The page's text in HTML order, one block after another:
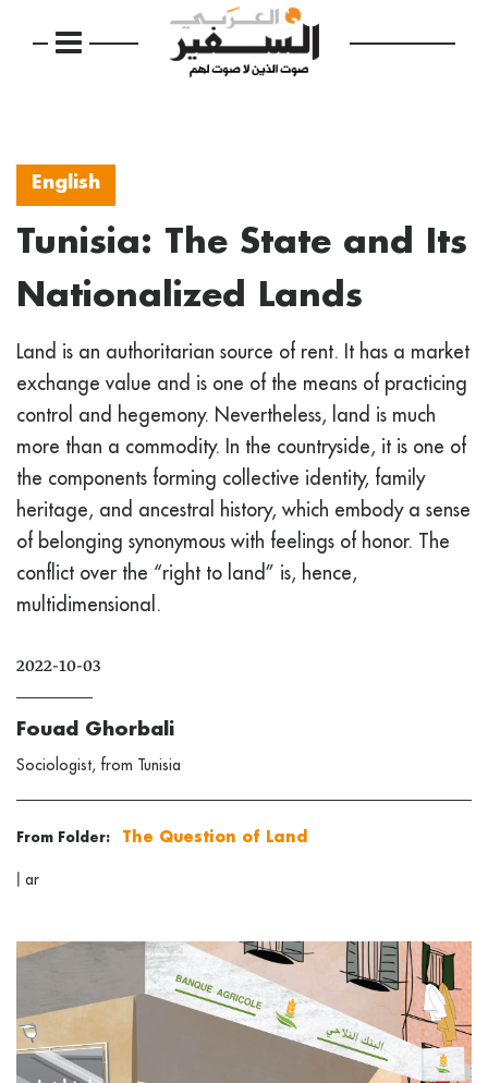
English
Tunisia: The State and Its
Nationalized Lands
Land is an authoritarian source of rent. It has a market
exchange value and is one of the means of practicing
control and hegemony. Nevertheless, land is much
more than a commodity. In the countryside, it is one of
the components forming collective identity, family
heritage, and ancestral history, which embody a sense
of belonging synonymous with feelings of honor. The
conflict over the “right to land” is, hence,
multidimensional.
2022-10-03
Fouad Ghorbali
Sociologist, from Tunisia
From Folder: The Question of Land
| ar